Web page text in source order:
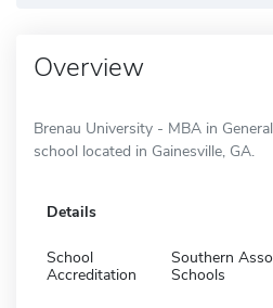
Overview
Brenau University - MBA in
school located in Gainesville, GA.
Details
School
Accreditation
Southern
Schools